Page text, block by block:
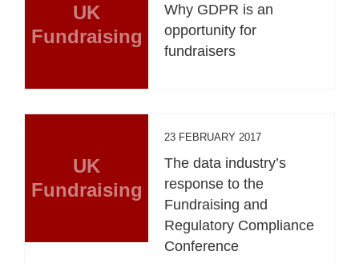
UK
Fundraising
Why GDPR is an
opportunity for
fundraisers
UK
Fundraising
23 FEBRUARY 2017
The data industry’s
response to the
Fundraising and
Regulatory Compliance
Conference